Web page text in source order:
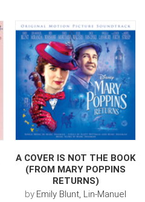
A COVER IS NOT THE BOOK
(FROM MARY POPPINS
RETURNS)
by Emily Blunt, Lin-Manuel